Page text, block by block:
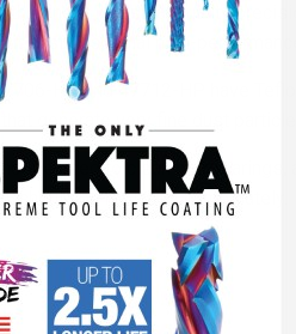
the finest industrial quality
dust. A special high-
HP and 47712-HP have
generate very fine dust
be used to clean ball
should be replaced immediately.